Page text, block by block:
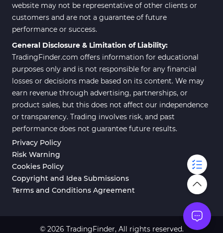
website may not be representative of other clients or
customers and are not a guarantee of future
performance or success.
General Disclosure & Limitation of Liability:
TradingFinder.com offers information for educational
purposes only and is not responsible for any financial
losses or decisions made based on its content. We may
earn revenue through advertising, partnerships, or
product sales, but this does not affect our independence
or transparency. Trading involves risk, and past
performance does not guarantee future results.
Privacy Policy
Risk Warning
Cookies Policy
Copyright and Idea Submissions
Terms and Conditions Agreement
© 2026 TradingFinder, All rights reserved.